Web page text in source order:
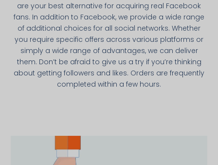
are your best alternative for acquiring real Facebook
fans. In addition to Facebook, we provide a wide range
of additional choices for all social networks. Whether
you require specific offers across various platforms or
simply a wide range of advantages, we can deliver
them. Don’t be afraid to give us a try if you’re thinking
about getting followers and likes. Orders are frequently
completed within a few hours.